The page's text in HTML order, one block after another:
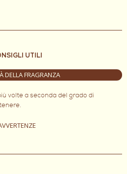
UTILI
DELLA FRAGRANZA
volte a seconda del grado di